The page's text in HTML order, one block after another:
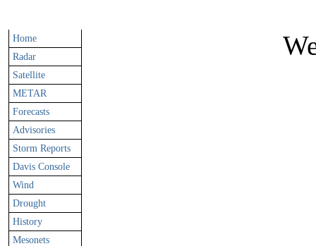
Home
Radar
Satellite
METAR
Forecasts
Advisories
Storm Reports
Davis Console
Wind
Drought
History
Mesonets